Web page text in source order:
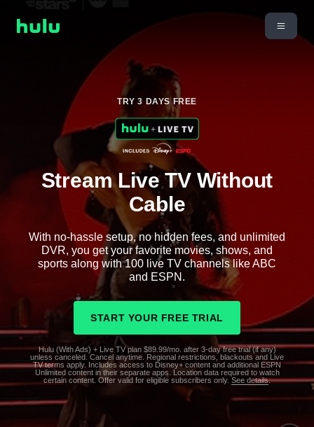
TRY 3 DAYS FREE
Stream Live TV Without
Cable
With no-hassle setup, no hidden fees, and unlimited
DVR, you get your favorite movies, shows, and
sports along with 100 live TV channels like ABC
and ESPN.
START YOUR FREE TRIAL
Hulu (With Ads) + Live TV plan $89.99/mo. after 3-day free trial (if any)
unless canceled. Cancel anytime. Regional restrictions, blackouts and Live
TV terms apply. Includes access to Disney+ content and additional ESPN
Unlimited content in their separate apps. Location data required to watch
certain content. Offer valid for eligible subscribers only. See details.